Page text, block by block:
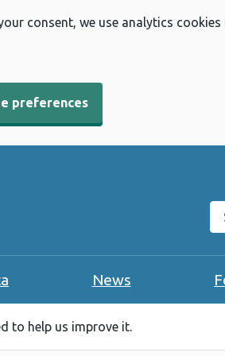
consent, we use analytics
preferences
News
to help us improve it.